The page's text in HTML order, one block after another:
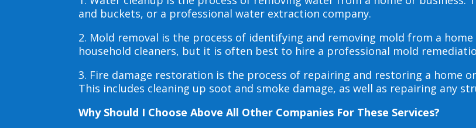
and buckets, or a professional water extraction company.
2. Mold removal is the process of identifying and removing mold from a
household cleaners, but it is often best to hire a professional mold
3. Fire damage restoration is the process of repairing and restoring a home
This includes cleaning up soot and smoke damage, as well as repairing any
Why Should I Choose Above All Other Companies For These Services?